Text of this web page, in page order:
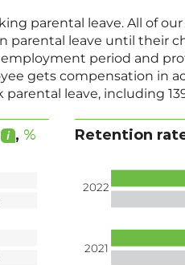
parental leave. All of
parental leave until their
period and
gets compensation in
leave, including
, % Retention
2022
2021